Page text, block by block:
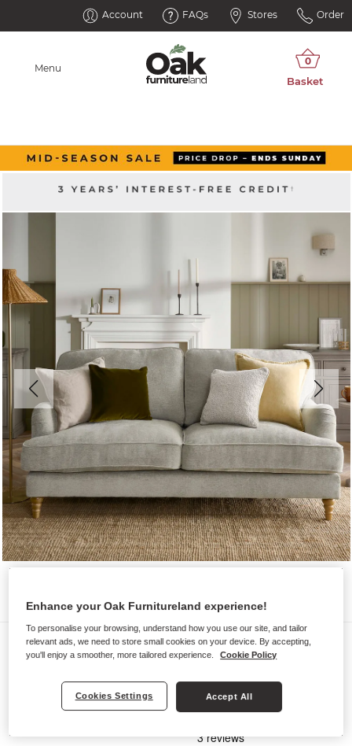
Account FAQs Stores Order
Menu
Sofas
3 Seater Sofa
Enhance your Oak Furnitureland experience!
To personalise your browsing, understand how you use our site, and tailor
relevant ads, we need to store small cookies on your device. By accepting,
you'll enjoy a smoother, more tailored experience.
Cookie Policy
Cookies Settings Accept All